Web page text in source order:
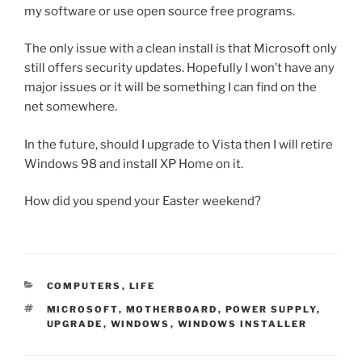
my software or use open source free programs.
The only issue with a clean install is that Microsoft only
still offers security updates. Hopefully I won’t have any
major issues or it will be something I can find on the
net somewhere.
In the future, should I upgrade to Vista then I will retire
Windows 98 and install XP Home on it.
How did you spend your Easter weekend?
CATEGORIES
COMPUTERS , LIFE
TAGS
MICROSOFT, MOTHERBOARD , POWER SUPPLY,
UPGRADE , WINDOWS , WINDOWS INSTALLER